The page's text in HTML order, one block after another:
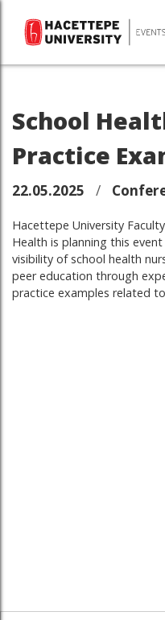
School
Practice
22.05.2025 /
Hacettepe University
Health is planning this
visibility of school health
peer education through
practice examples related